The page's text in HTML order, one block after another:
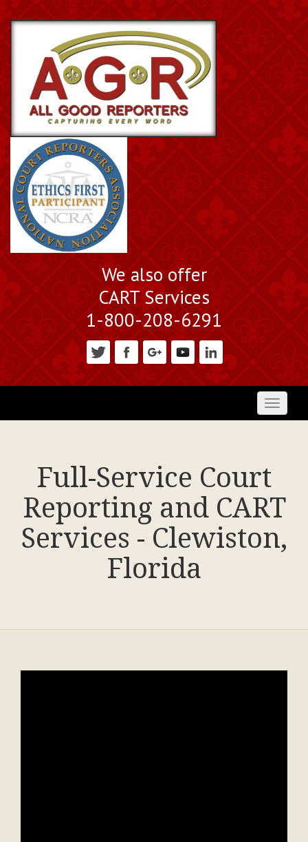
We also offer
CART Services
1-800-208-6291
Toggle
Full-Service Court
Reporting and CART
Services - Clewiston,
Florida